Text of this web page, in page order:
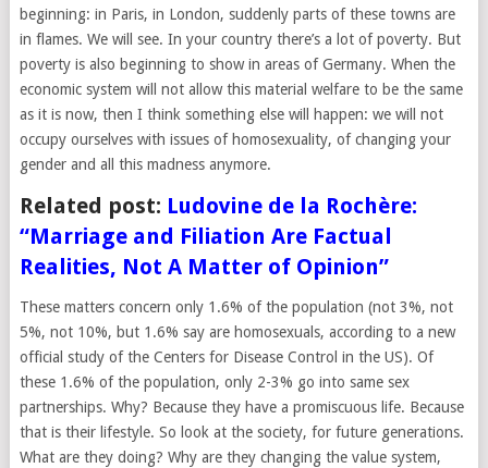
beginning: in Paris, in London, suddenly parts of these towns are
in flames. We will see. In your country there’s a lot of poverty. But
poverty is also beginning to show in areas of Germany. When the
economic system will not allow this material welfare to be the same
as it is now, then I think something else will happen: we will not
occupy ourselves with issues of homosexuality, of changing your
gender and all this madness anymore.
Related post: Ludovine de la Rochère:
“Marriage and Filiation Are Factual
Realities, Not A Matter of Opinion”
These matters concern only 1.6% of the population (not 3%, not
5%, not 10%, but 1.6% say are homosexuals, according to a new
official study of the Centers for Disease Control in the US). Of
these 1.6% of the population, only 2-3% go into same sex
partnerships. Why? Because they have a promiscuous life. Because
that is their lifestyle. So look at the society, for future generations.
What are they doing? Why are they changing the value system,